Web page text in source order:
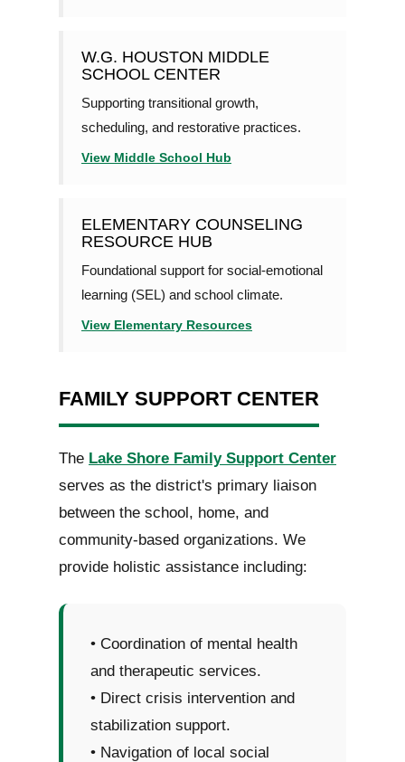
W.G. HOUSTON MIDDLE
SCHOOL CENTER
Supporting transitional growth,
scheduling, and restorative practices.
View Middle School Hub
ELEMENTARY COUNSELING
RESOURCE HUB
Foundational support for social-emotional
learning (SEL) and school climate.
View Elementary Resources
FAMILY SUPPORT CENTER
The Lake Shore Family Support Center
serves as the district's primary liaison
between the school, home, and
community-based organizations. We
provide holistic assistance including:
• Coordination of mental health
and therapeutic services.
• Direct crisis intervention and
stabilization support.
• Navigation of local social